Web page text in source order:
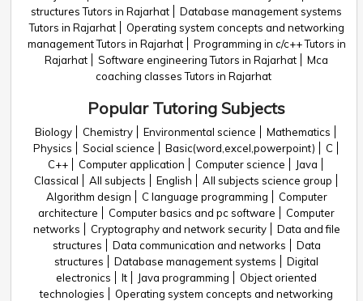
structures Tutors in Rajarhat
Database management systems
Tutors in Rajarhat
Operating system concepts and networking
management Tutors in Rajarhat
Programming in c/c++ Tutors in
Rajarhat
Software engineering Tutors in Rajarhat
Mca
coaching classes Tutors in Rajarhat
Popular Tutoring Subjects
Biology Chemistry Environmental science
Mathematics
Physics
Social science Basic(word,excel,powerpoint)
C
C++
Computer application Computer science
Java
Classical
All subjects English
All subjects science group
Algorithm design
C language programming
Computer
architecture
Computer basics and pc software
Computer
networks
Cryptography and network security
Data and file
structures
Data communication and networks
Data
structures
Database management systems
Digital
electronics
It Java programming
Object oriented
technologies
Operating system concepts and networking